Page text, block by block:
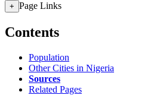
+ Page Links
Contents
Population
Other Cities in Nigeria
Sources
Related Pages